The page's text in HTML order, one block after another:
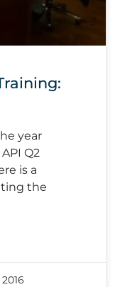
year
Q2
is a
the